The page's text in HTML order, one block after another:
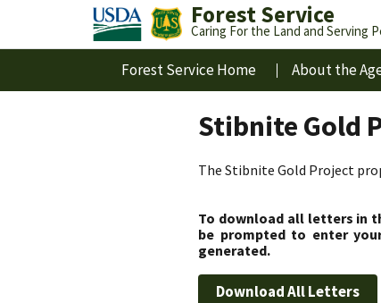
Forest Service
Caring For the Land and Serving
Forest Service Home About the
Stibnite Gold
The Stibnite Gold Project
To download all letters in
be prompted to enter
generated.